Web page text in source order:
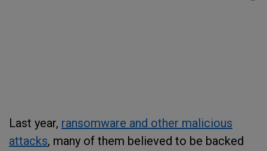
Last year, ransomware and other malicious
attacks, many of them believed to be backed